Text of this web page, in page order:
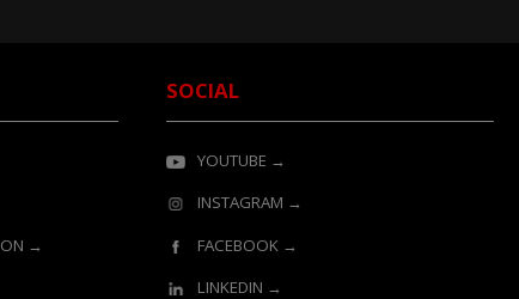
→
SOCIAL
YOUTUBE →
INSTAGRAM →
FACEBOOK →
LINKEDIN →